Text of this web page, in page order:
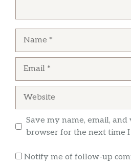
Save my name, email, and
browser for the next time I
Notify me of follow-up